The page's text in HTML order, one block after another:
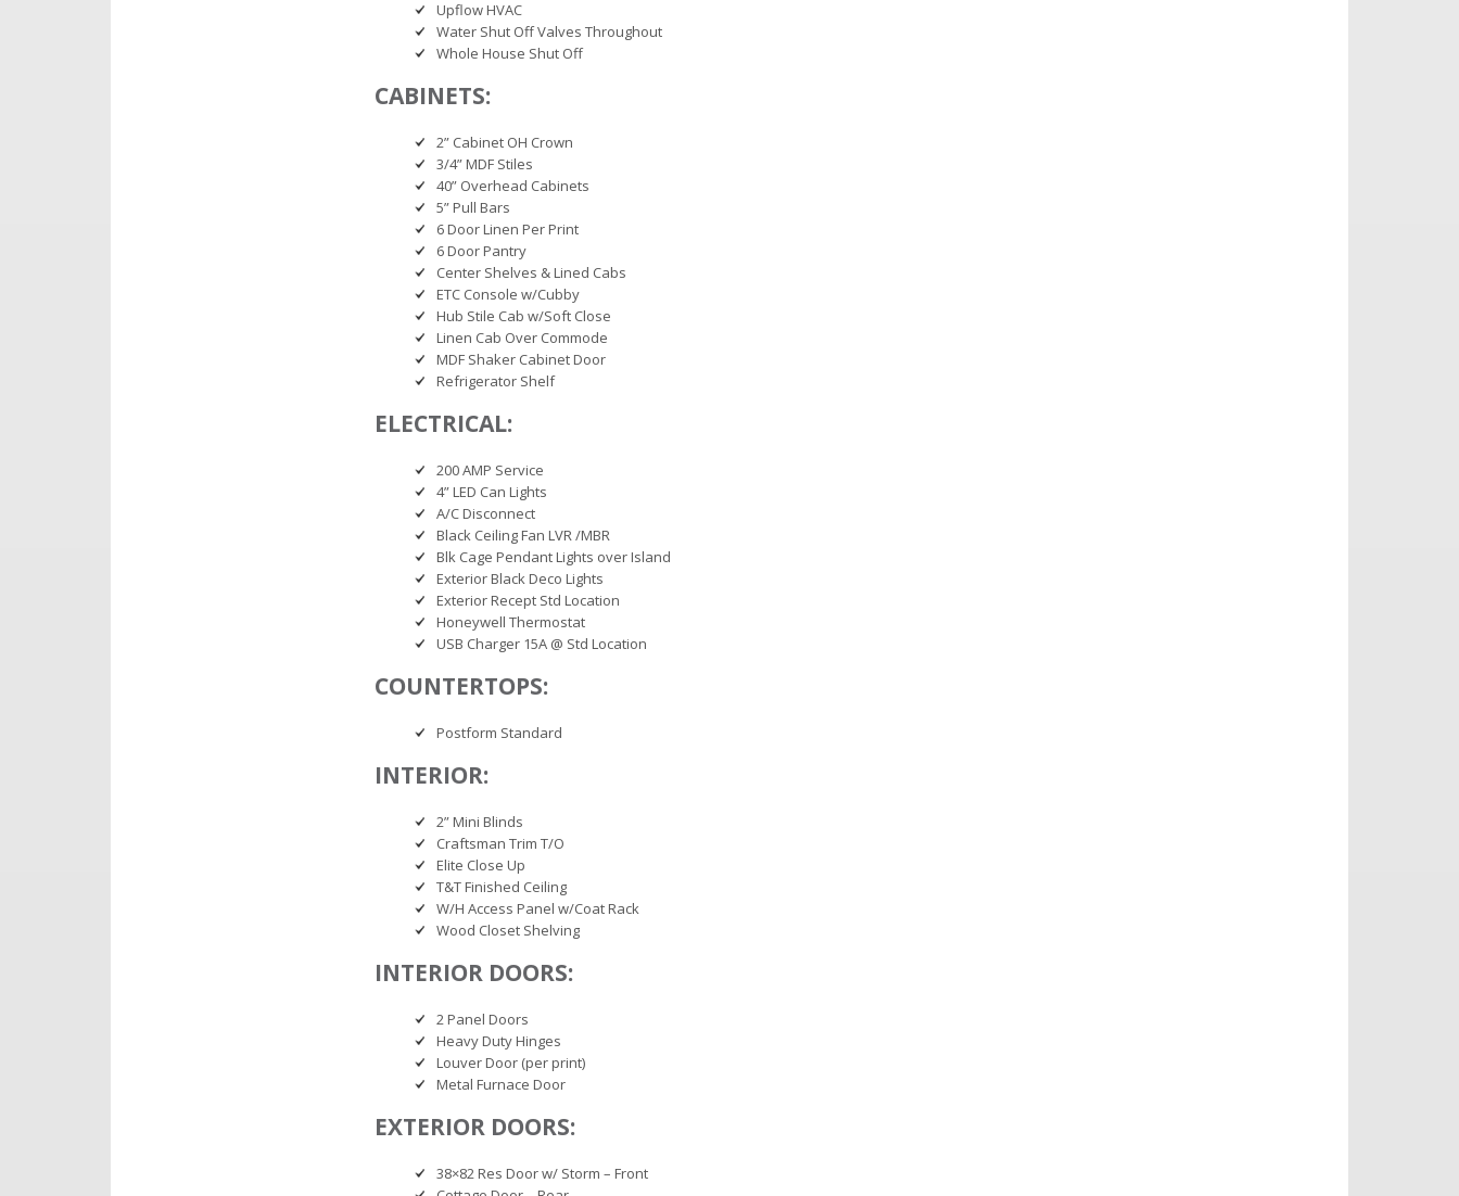
Upflow HVAC
Water Shut Off Valves Throughout
Whole House Shut Off
CABINETS:
2” Cabinet OH Crown
3/4” MDF Stiles
40” Overhead Cabinets
5” Pull Bars
6 Door Linen Per Print
6 Door Pantry
Center Shelves & Lined Cabs
ETC Console w/Cubby
Hub Stile Cab w/Soft Close
Linen Cab Over Commode
MDF Shaker Cabinet Door
Refrigerator Shelf
ELECTRICAL:
200 AMP Service
4” LED Can Lights
A/C Disconnect
Black Ceiling Fan LVR /MBR
Blk Cage Pendant Lights over Island
Exterior Black Deco Lights
Exterior Recept Std Location
Honeywell Thermostat
USB Charger 15A @ Std Location
COUNTERTOPS:
Postform Standard
INTERIOR:
2” Mini Blinds
Craftsman Trim T/O
Elite Close Up
T&T Finished Ceiling
W/H Access Panel w/Coat Rack
Wood Closet Shelving
INTERIOR DOORS:
2 Panel Doors
Heavy Duty Hinges
Louver Door (per print)
Metal Furnace Door
EXTERIOR DOORS:
38×82 Res Door w/ Storm – Front